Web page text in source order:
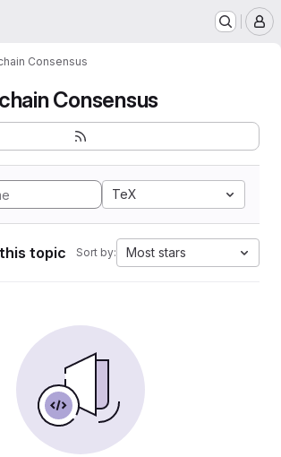
Consensus
Consensus
TeX
topic Sort by: Most stars